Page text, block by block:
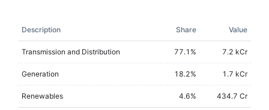
Description Share Value
Transmission and Distribution 77.1 % 7.2 kCr
Generation 18.2% 1.7 kCr
Renewables 4.6% 434.7 Cr